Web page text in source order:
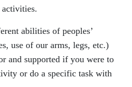
abilities of peoples’
use of our arms, legs, etc.)
and supported if you were to
or do a specific task with